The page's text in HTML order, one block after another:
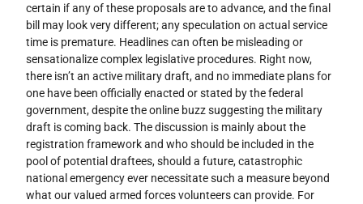
certain if any of these proposals are to advance, and the final
bill may look very different; any speculation on actual service
time is premature. Headlines can often be misleading or
sensationalize complex legislative procedures. Right now,
there isn’t an active military draft, and no immediate plans for
one have been officially enacted or stated by the federal
government, despite the online buzz suggesting the military
draft is coming back. The discussion is mainly about the
registration framework and who should be included in the
pool of potential draftees, should a future, catastrophic
national emergency ever necessitate such a measure beyond
what our valued armed forces volunteers can provide. For